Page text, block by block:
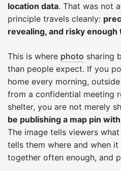
location data. That was not
principle travels cleanly:
revealing, and risky
This is where photo sharing
than people expect. If you
home every morning,
from a confidential meeting
shelter, you are not merely
be publishing a map pin
The image tells viewers
tells them where and when
together often enough, and